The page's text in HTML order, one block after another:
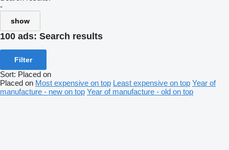
-
show
100 ads: Search results
Filter
Sort: Placed on
Placed on Most expensive on top Least expensive on top Year of
manufacture - new on top Year of manufacture - old on top